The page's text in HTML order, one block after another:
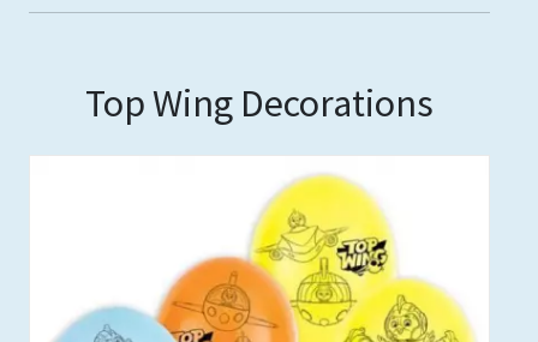
Top Wing Decorations